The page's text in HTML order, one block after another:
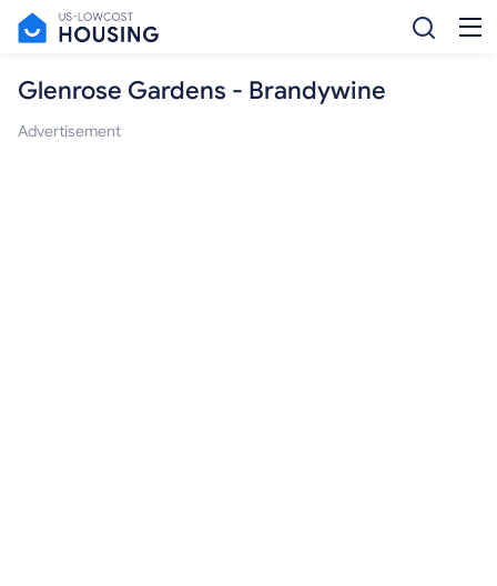
Glenrose Gardens - Brandywine
Advertisement